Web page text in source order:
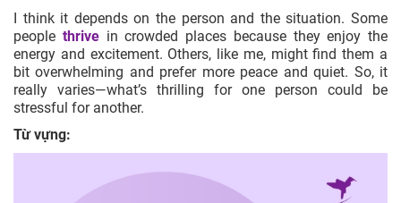
I think it depends on the person and the situation. Some
people thrivein crowded places because they enjoy the
energy and excitement. Others, like me, might find them a
bit overwhelming and prefer more peace and quiet. So, it
really varies—what’s thrilling for one person could be
stressful for another.
Từ vựng: